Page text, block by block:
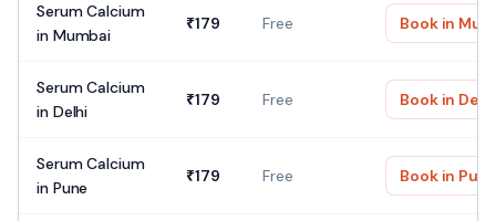
Serum Calcium
in Mumbai
₹179 Free Book in
Serum Calcium
in Delhi
₹179 Free Book in
Serum Calcium
in Pune
₹179 Free Book in